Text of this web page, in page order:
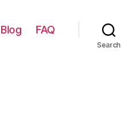
Blog FAQ
Search